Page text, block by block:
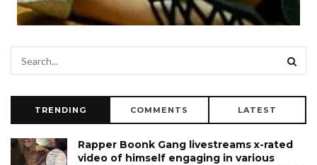
TRENDING COMMENTS LATEST
Rapper Boonk Gang livestreams x-rated
video of himself engaging in various